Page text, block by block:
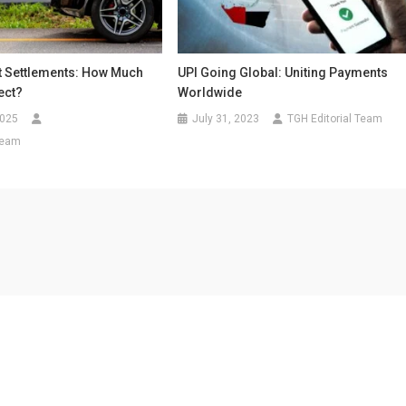
Settlements: How Much
UPI Going Global: Uniting Payments
Worldwide
July 31, 2023 TGH Editorial Team